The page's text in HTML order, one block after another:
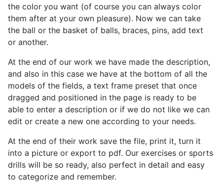
the color you want (of course you can always color
them after at your own pleasure). Now we can take
the ball or the basket of balls, braces, pins, add text
or another.
At the end of our work we have made the description,
and also in this case we have at the bottom of all the
models of the fields, a text frame preset that once
dragged and positioned in the page is ready to be
able to enter a description or if we do not like we can
edit or create a new one according to your needs.
At the end of their work save the file, print it, turn it
into a picture or export to pdf. Our exercises or sports
drills will be so ready, also perfect in detail and easy
to categorize and remember.